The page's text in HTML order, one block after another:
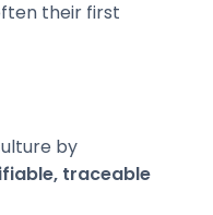
their first
by
traceable